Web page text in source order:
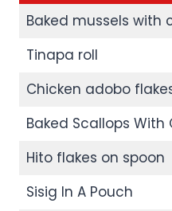
Baked mussels with
Tinapa roll
Chicken adobo
Baked Scallops With
Hito flakes on spoon
Sisig In A Pouch